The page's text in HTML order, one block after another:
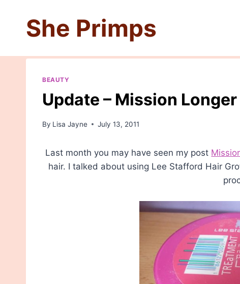
contentShe Primps
BEAUTY
Update – Mission
By Lisa Jayne July 13, 2011
Last month you may have seen my post
hair. I talked about using Lee Stafford Hair